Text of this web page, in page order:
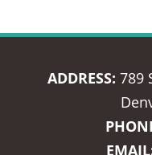
ADDRESS: 789